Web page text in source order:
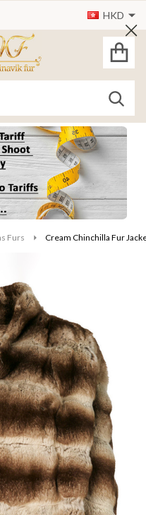
HKD
Furs Cream Chinchilla Fur